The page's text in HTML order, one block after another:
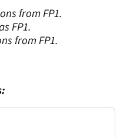
from FP1.
FP1.
from FP1.